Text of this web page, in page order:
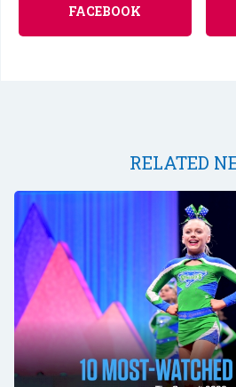
FACEBOOK
RELATED